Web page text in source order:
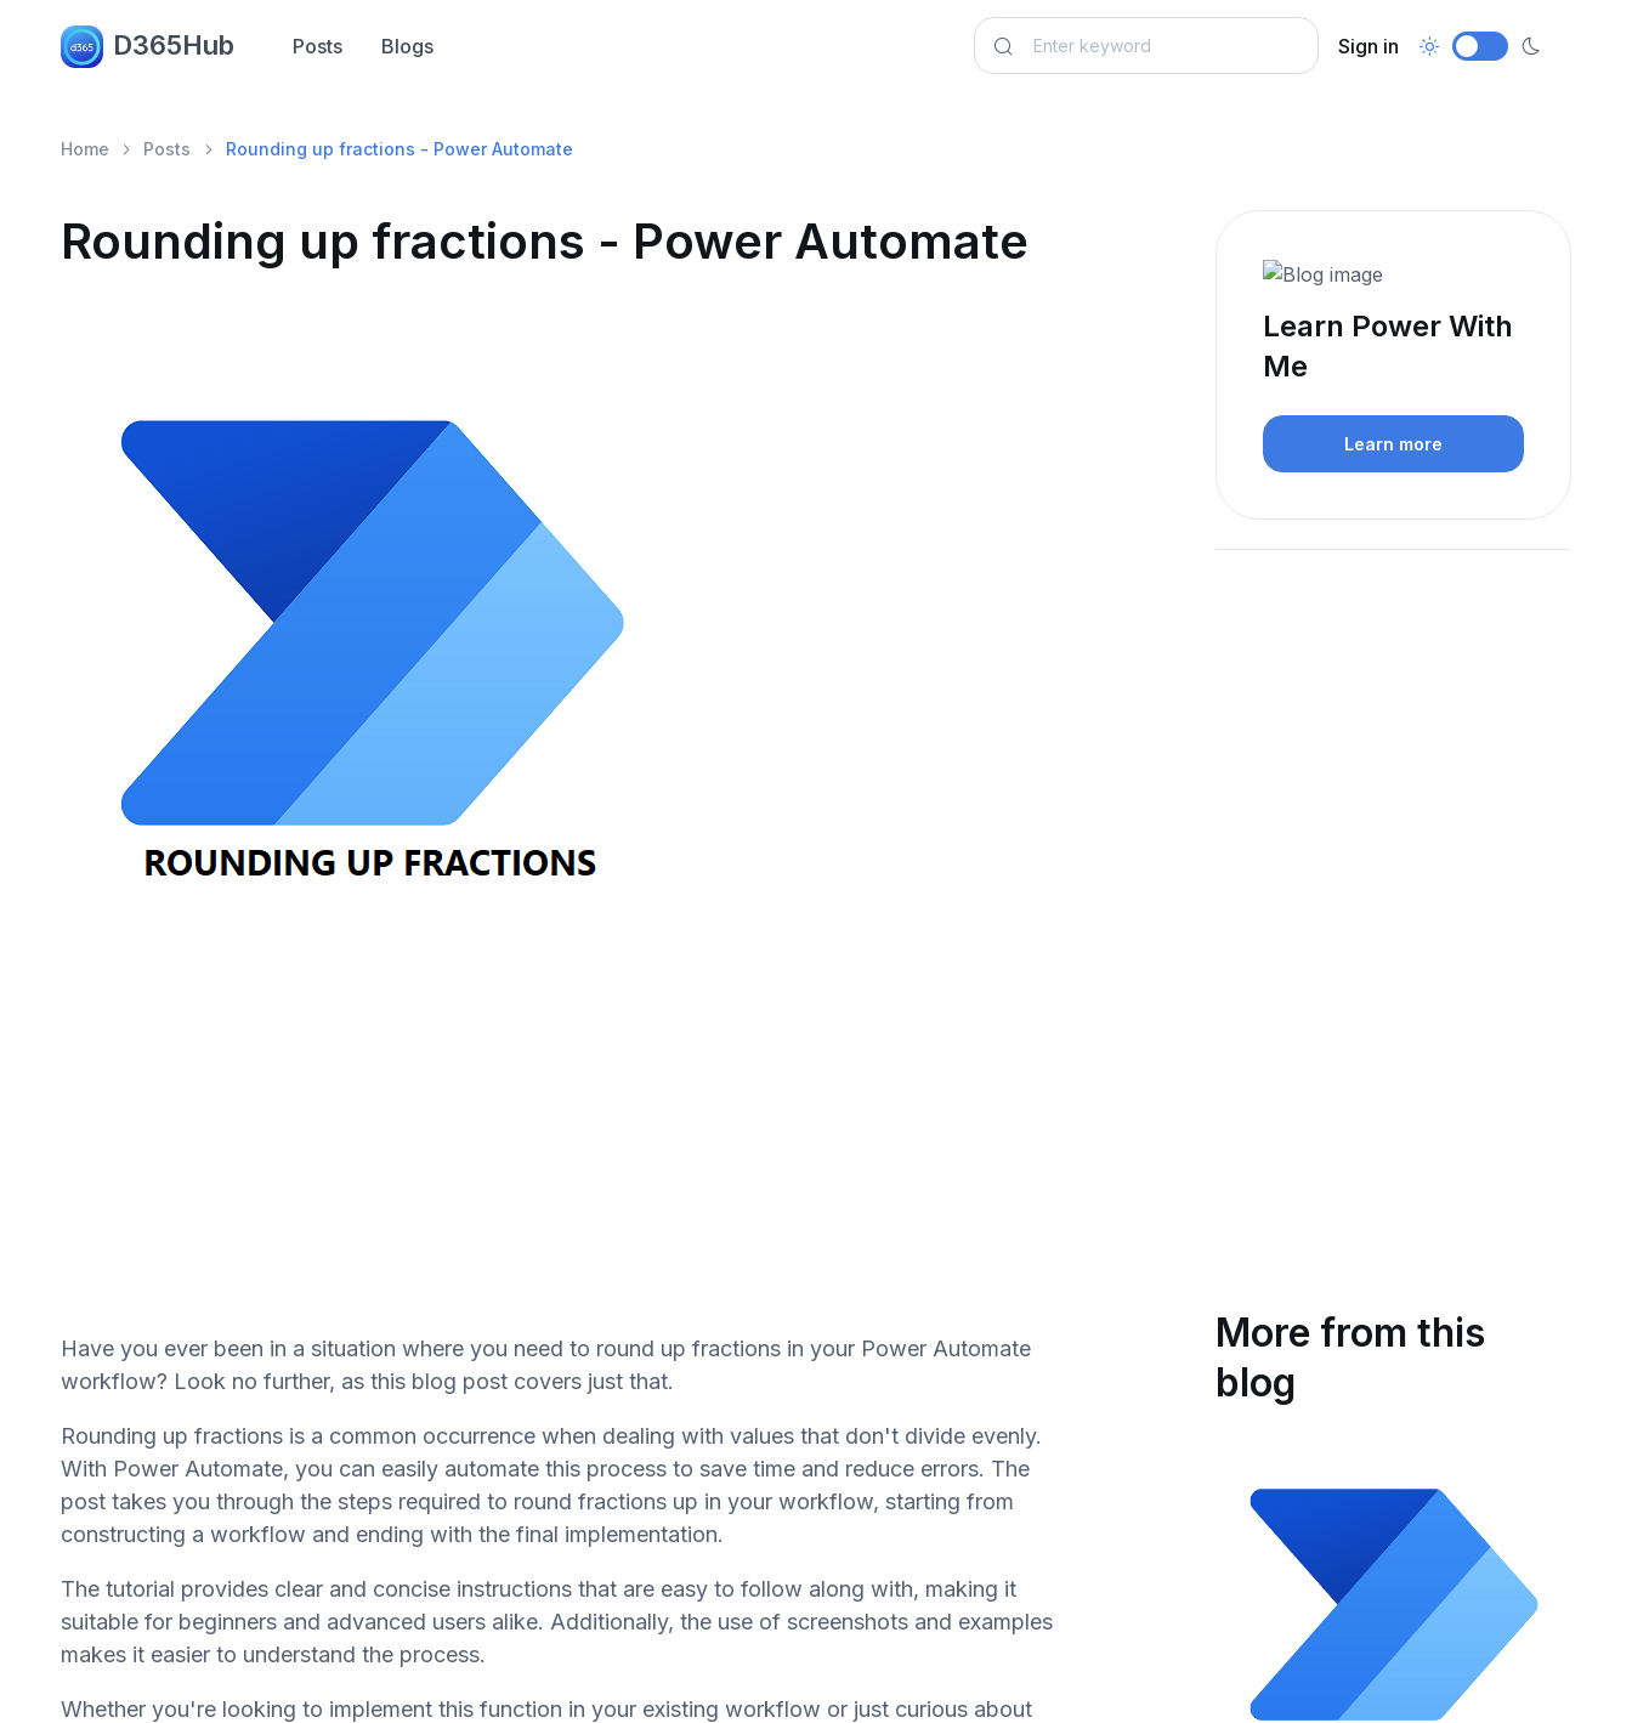
D365Hub Posts Blogs Sign in
Home Posts Rounding up fractions - Power Automate
Rounding up fractions - Power Automate
Have you ever been in a situation where you need to round up fractions in your Power Automate
workflow? Look no further, as this blog post covers just that.
Rounding up fractions is a common occurrence when dealing with values that don't divide evenly.
With Power Automate, you can easily automate this process to save time and reduce errors. The
post takes you through the steps required to round fractions up in your workflow, starting from
constructing a workflow and ending with the final implementation.
The tutorial provides clear and concise instructions that are easy to follow along with, making it
suitable for beginners and advanced users alike. Additionally, the use of screenshots and examples
makes it easier to understand the process.
Whether you're looking to implement this function in your existing workflow or just curious about
Learn Power With
Me
Learn more
More from this
blog